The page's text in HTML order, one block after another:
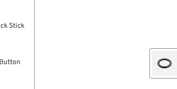
Stick